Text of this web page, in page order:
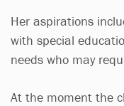
Her aspirations
with special
needs who may
At the moment the